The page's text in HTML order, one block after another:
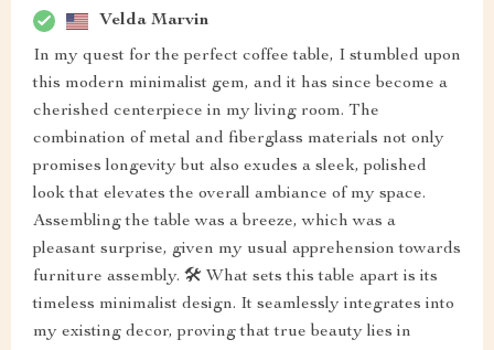
Velda Marvin
In my quest for the perfect coffee table, I stumbled upon
this modern minimalist gem, and it has since become a
cherished centerpiece in my living room. The
combination of metal and fiberglass materials not only
promises longevity but also exudes a sleek, polished
look that elevates the overall ambiance of my space.
Assembling the table was a breeze, which was a
pleasant surprise, given my usual apprehension towards
furniture assembly. 🛠️ What sets this table apart is its
timeless minimalist design. It seamlessly integrates into
my existing decor, proving that true beauty lies in